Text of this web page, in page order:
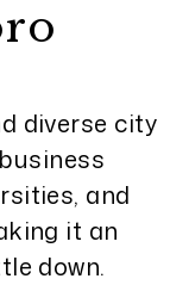
diverse city
and
it an
down.